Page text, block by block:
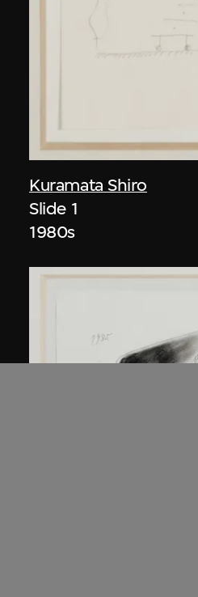
Kuramata Shiro
Slide 1
1980s